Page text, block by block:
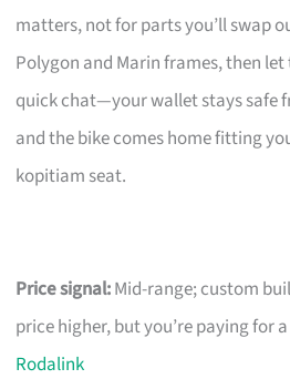
matters, not for parts you’ll swap
Polygon and Marin frames, then let
quick chat—your wallet stays safe
and the bike comes home fitting
kopitiam seat.
Price signal:Mid-range; custom
price higher, but you’re paying for
Rodalink